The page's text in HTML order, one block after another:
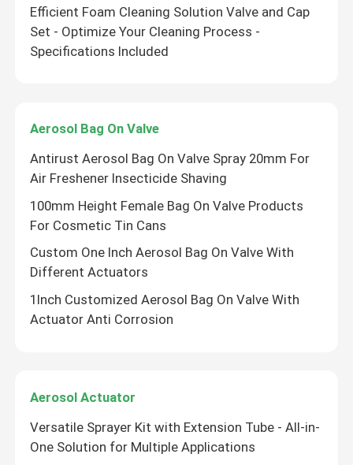
Leave a Message
Efficient Foam Cleaning Solution Valve and Cap
Set - Optimize Your Cleaning Process -
Specifications Included
Aerosol Bag On Valve
Antirust Aerosol Bag On Valve Spray 20mm For
Air Freshener Insecticide Shaving
100mm Height Female Bag On Valve Products
For Cosmetic Tin Cans
Custom One Inch Aerosol Bag On Valve With
Different Actuators
1Inch Customized Aerosol Bag On Valve With
Actuator Anti Corrosion
Aerosol Actuator
Versatile Sprayer Kit with Extension Tube - All-in-
One Solution for Multiple Applications